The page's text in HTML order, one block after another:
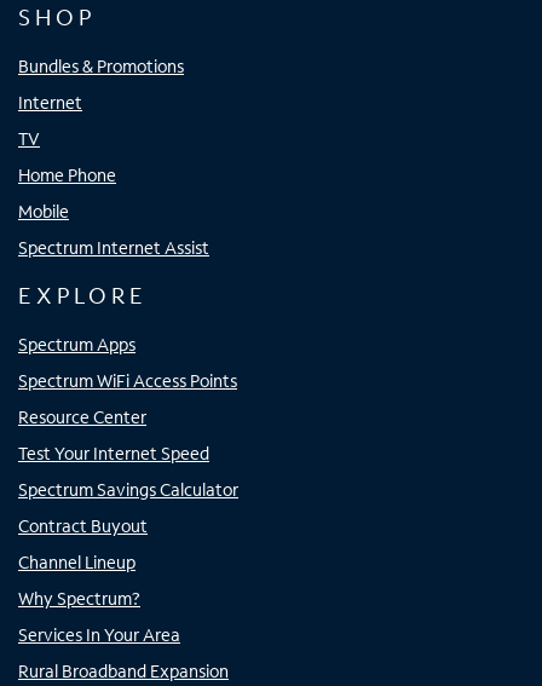
SHOP
Bundles & Promotions
Internet
TV
Home Phone
Mobile
Spectrum Internet Assist
EXPLORE
Spectrum Apps
Spectrum WiFi Access Points
Resource Center
Test Your Internet Speed
Spectrum Savings Calculator
Contract Buyout
Channel Lineup
Why Spectrum?
Services In Your Area
Rural Broadband Expansion